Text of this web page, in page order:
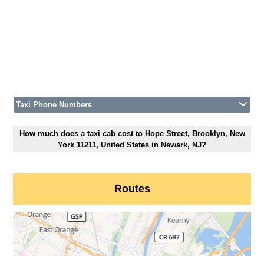
Taxi Phone Numbers
How much does a taxi cab cost to Hope Street, Brooklyn, New
York 11211, United States in Newark, NJ?
Routes